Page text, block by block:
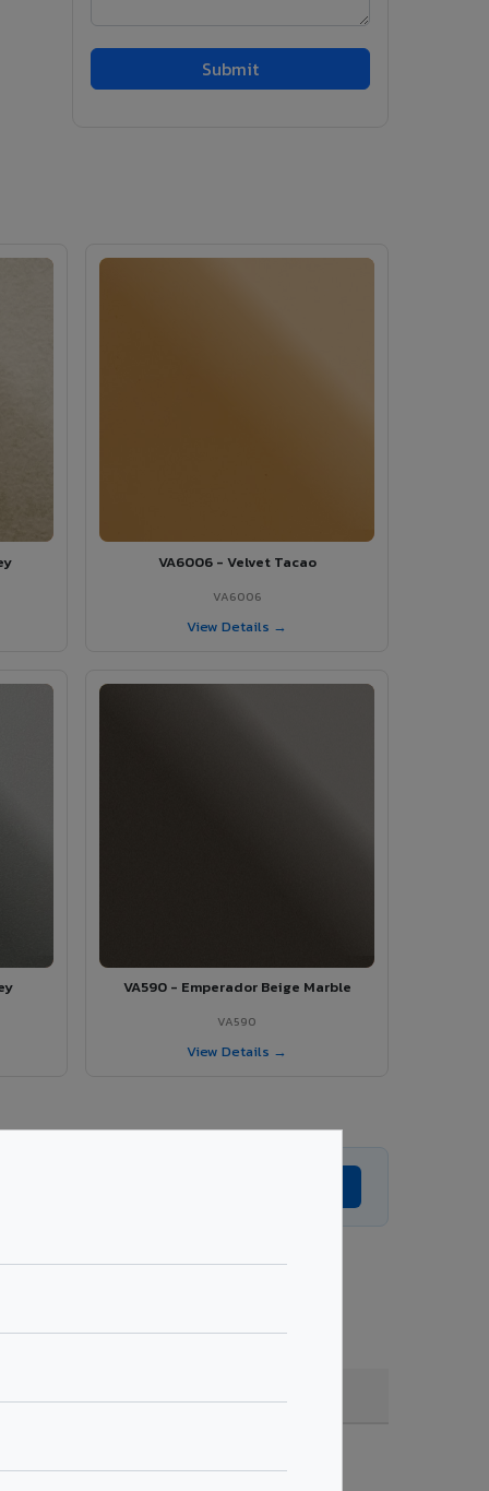
VA6006 - Velvet Tacao
VA6006
View Details →
VA590 - Emperador Beige Marble
VA590
View Details →
quantity & project specifications.